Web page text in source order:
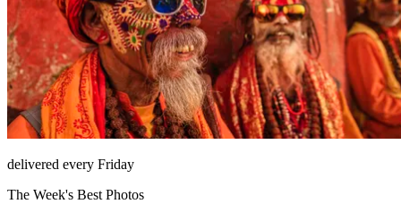
delivered every Friday
The Week's Best Photos